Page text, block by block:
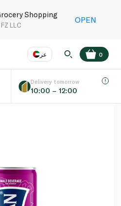
Shopping
LLC
OPEN
عر
Language
0
Delivery tomorrow
10:00 – 12:00